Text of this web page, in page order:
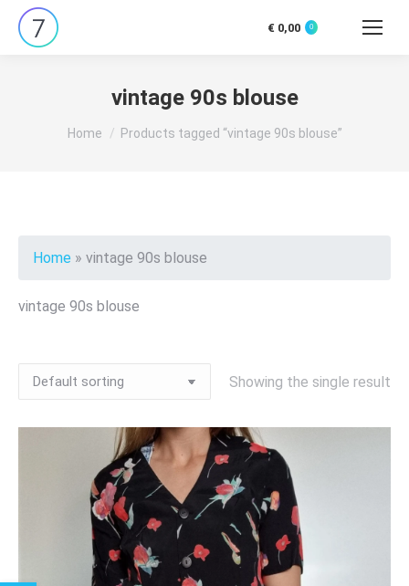
€ 0,00 0
Search:
vintage 90s blouse
You are here:
Home Products tagged “vintage 90s blouse”
Home » vintage 90s blouse
vintage 90s blouse
Showing the single result